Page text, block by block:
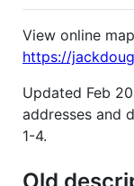
View online
https://
Updated Feb
addresses and
1-4.
Old